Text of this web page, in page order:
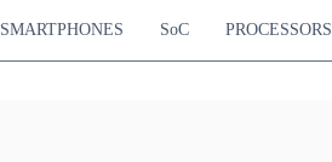
SMARTPHONES SoC PROCESSORS